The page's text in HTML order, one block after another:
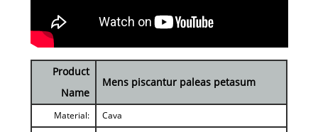
Product
Name
Mens piscantur paleas petasum
Material: Cava